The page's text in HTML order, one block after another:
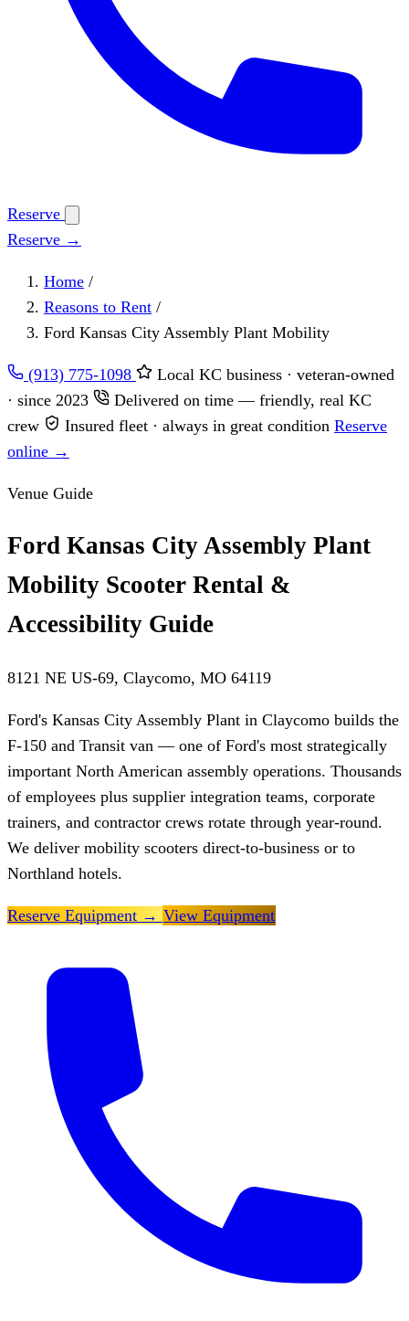
Reserve
Reserve →
Home /
Reasons to Rent /
Ford Kansas City Assembly Plant Mobility
(913) 775-1098
Local KC business · veteran-owned
· since 2023
Delivered on time — friendly, real KC
crew
Insured fleet · always in great condition Reserve
online →
Venue Guide
Ford Kansas City Assembly Plant
Mobility Scooter Rental &
Accessibility Guide
8121 NE US-69, Claycomo, MO 64119
Ford's Kansas City Assembly Plant in Claycomo builds the
F-150 and Transit van — one of Ford's most strategically
important North American assembly operations. Thousands
of employees plus supplier integration teams, corporate
trainers, and contractor crews rotate through year-round.
We deliver mobility scooters direct-to-business or to
Northland hotels.
Reserve Equipment → View Equipment